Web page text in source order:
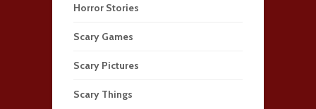
Horror Stories
Scary Games
Scary Pictures
Scary Things